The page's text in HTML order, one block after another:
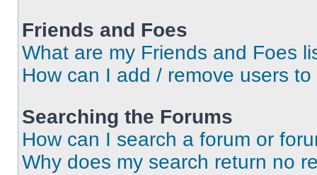
Friends and Foes
What are my Friends and Foes
How can I add / remove users
Searching the Forums
How can I search a forum or
Why does my search return no